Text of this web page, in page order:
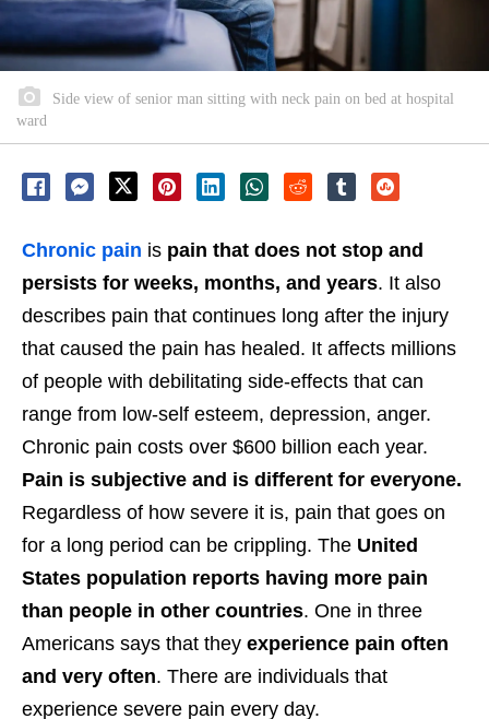
Side view of senior man sitting with neck pain on bed at hospital
ward
Chronic pain is pain that does not stop and
persists for weeks, months, and years. It also
describes pain that continues long after the injury
that caused the pain has healed. It affects millions
of people with debilitating side-effects that can
range from low-self esteem, depression, anger.
Chronic pain costs over $600 billion each year.
Pain is subjective and is different for everyone.
Regardless of how severe it is, pain that goes on
for a long period can be crippling. The United
States population reports having more pain
than people in other countries. One in three
Americans says that they experience pain often
and very often. There are individuals that
experience severe pain every day.